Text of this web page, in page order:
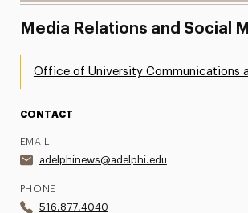
Media Relations and Social
Office of University Communications
CONTACT
EMAIL
adelphinews@adelphi.edu
PHONE
516.877.4040